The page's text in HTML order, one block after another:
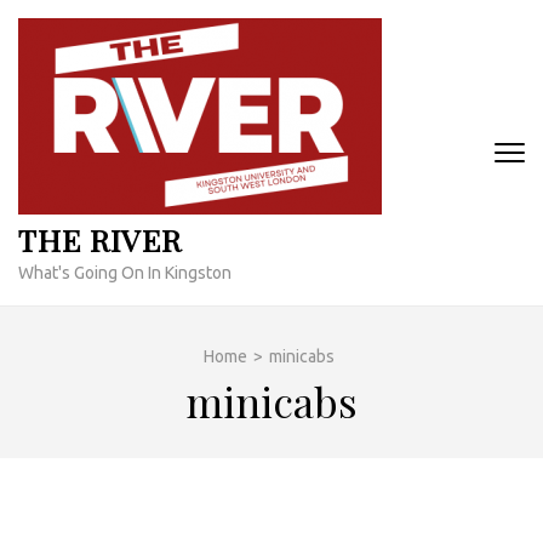
Skip
content
THE RIVER
What's Going On In Kingston
Home > minicabs
minicabs